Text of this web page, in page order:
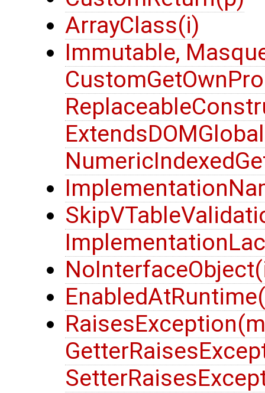
ArrayClass(i)
Immutable,